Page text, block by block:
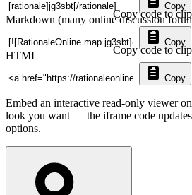
Copy
Markdown (many online discussion
Copy
Copy code to
HTML
Copy
Copy code to
Embed an interactive read-only viewer
look you want — the iframe code
options.